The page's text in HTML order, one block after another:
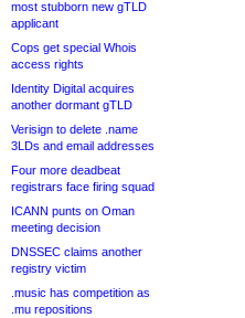
most stubborn new gTLD
applicant
Cops get special Whois
access rights
Identity Digital acquires
another dormant gTLD
Verisign to delete .name
3LDs and email addresses
Four more deadbeat
registrars face firing squad
ICANN punts on Oman
meeting decision
DNSSEC claims another
registry victim
.music has competition as
.mu repositions